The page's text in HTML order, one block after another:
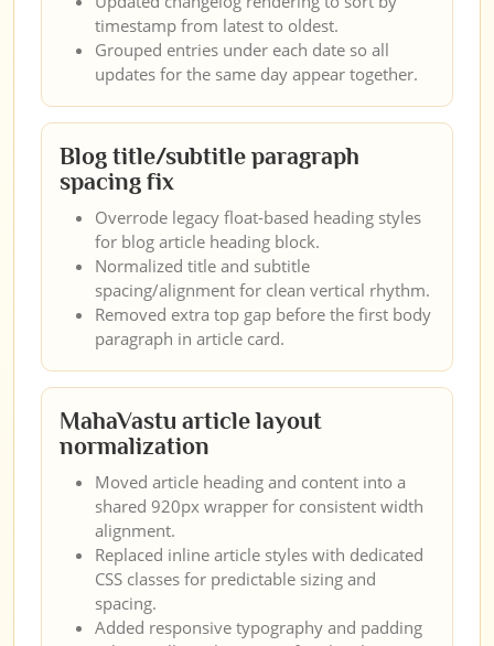
timestamp from latest to oldest.
Grouped entries under each date so all
updates for the same day appear together.
Blog title/subtitle paragraph
spacing fix
Overrode legacy float-based heading styles
for blog article heading block.
Normalized title and subtitle
spacing/alignment for clean vertical rhythm.
Removed extra top gap before the first body
paragraph in article card.
MahaVastu article layout
normalization
Moved article heading and content into a
shared 920px wrapper for consistent width
alignment.
Replaced inline article styles with dedicated
CSS classes for predictable sizing and
spacing.
Added responsive typography and padding